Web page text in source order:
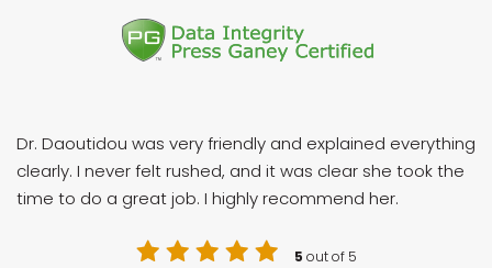
5 out of 5
Dr. Daoutidou was very friendly and explained everything
clearly. I never felt rushed, and it was clear she took the
time to do a great job. I highly recommend her.